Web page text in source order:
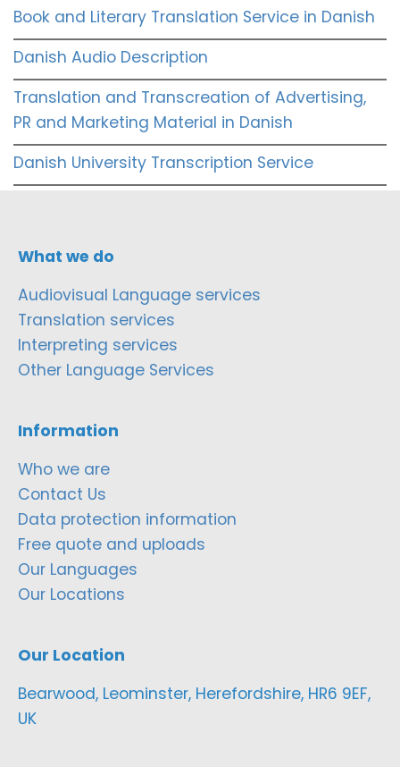
Book and Literary Translation Service in Danish
Danish Audio Description
Translation and Transcreation of Advertising,
PR and Marketing Material in Danish
Danish University Transcription Service
What we do
Audiovisual Language services
Translation services
Interpreting services
Other Language Services
Information
Who we are
Contact Us
Data protection information
Free quote and uploads
Our Languages
Our Locations
Our Location
Bearwood, Leominster, Herefordshire, HR6 9EF,
UK